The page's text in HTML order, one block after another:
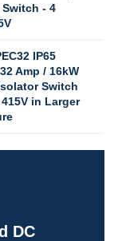
- 4
IP65
Amp / 16kW
Switch
in Larger
DC